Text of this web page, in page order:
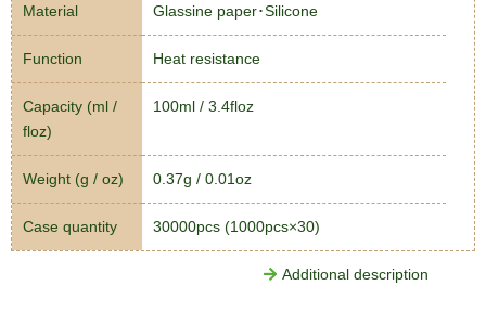
Material Glassine paper･Silicone
Function Heat resistance
Capacity (ml /
floz)
100ml / 3.4floz
Weight (g / oz) 0.37g / 0.01oz
Case quantity 30000pcs (1000pcs×30)
Additional description